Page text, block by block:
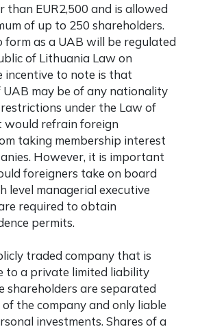
than EUR2,500 and is allowed
of up to 250 shareholders.
form as a UAB will be regulated
of Lithuania Law on
incentive to note is that
UAB may be of any nationality
under the Law of
would refrain foreign
taking membership interest
However, it is important
foreigners take on board
level managerial executive
required to obtain
permits.
traded company that is
to a private limited liability
shareholders are separated
the company and only liable
investments. Shares of a